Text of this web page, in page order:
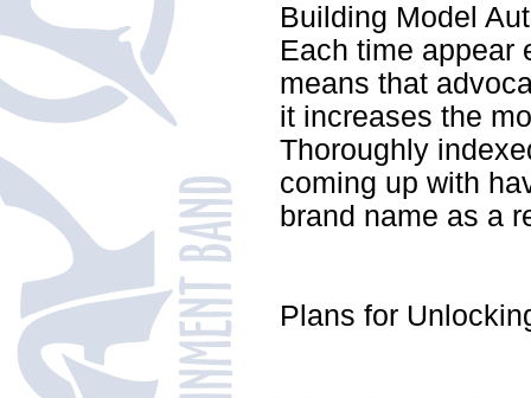
Building Model
Each time appear
means that
it increases the
Thoroughly
coming up with
brand name as a
Plans for